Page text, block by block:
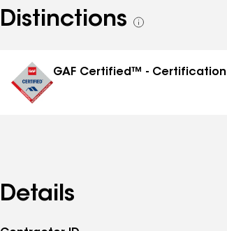
Distinctions
See
GAF Certified™ - Certification
Details